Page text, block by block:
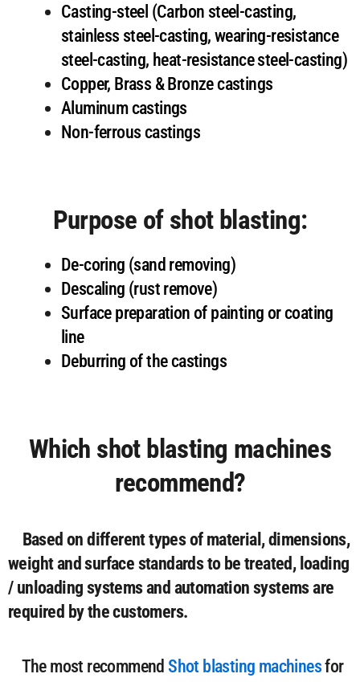
Casting-steel (Carbon steel-casting,
stainless steel-casting, wearing-resistance
steel-casting, heat-resistance steel-casting)
Copper, Brass & Bronze castings
Aluminum castings
Non-ferrous castings
Purpose of shot blasting:
De-coring (sand removing)
Descaling (rust remove)
Surface preparation of painting or coating
line
Deburring of the castings
Which shot blasting machines
recommend?
Based on different types of material, dimensions,
weight and surface standards to be treated, loading
/ unloading systems and automation systems are
required by the customers.
The most recommendShot blasting machinesfor